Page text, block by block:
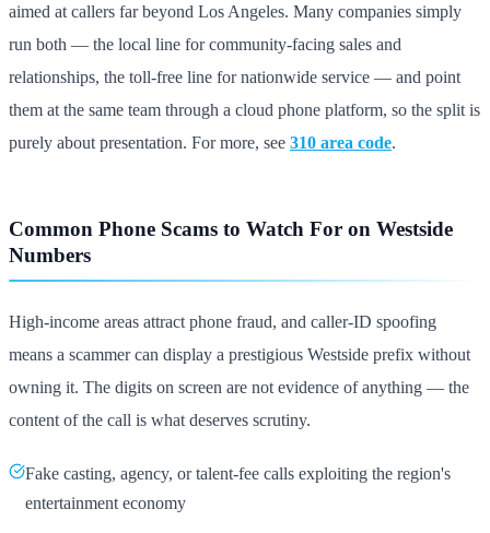
aimed at callers far beyond Los Angeles. Many companies simply
run both — the local line for community-facing sales and
relationships, the toll-free line for nationwide service — and point
them at the same team through a cloud phone platform, so the split is
purely about presentation. For more, see 310 area code.
Common Phone Scams to Watch For on Westside
Numbers
High-income areas attract phone fraud, and caller-ID spoofing
means a scammer can display a prestigious Westside prefix without
owning it. The digits on screen are not evidence of anything — the
content of the call is what deserves scrutiny.
Fake casting, agency, or talent-fee calls exploiting the region's
entertainment economy